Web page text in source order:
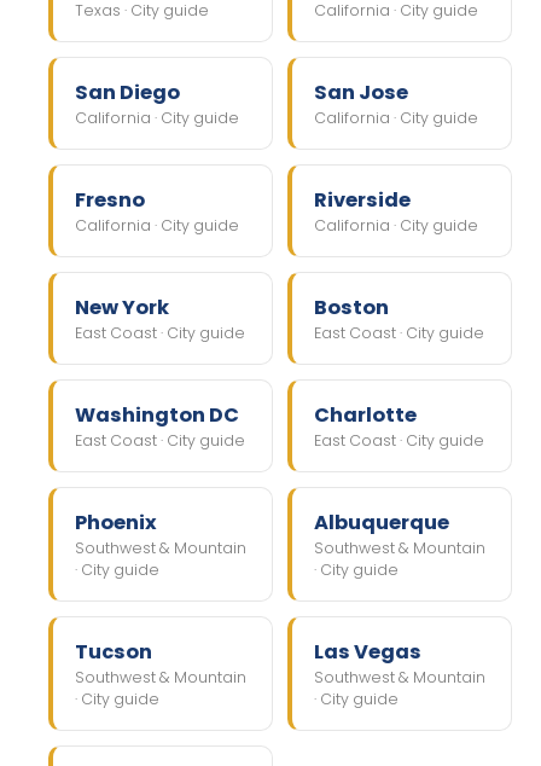
Texas · City guide California · City guide
San Diego
California · City guide
San Jose
California · City guide
Fresno
California · City guide
Riverside
California · City guide
New York
East Coast · City guide
Boston
East Coast · City guide
Washington DC
East Coast · City guide
Charlotte
East Coast · City guide
Phoenix
Southwest & Mountain
· City guide
Albuquerque
Southwest & Mountain
· City guide
Tucson
Southwest & Mountain
· City guide
Las Vegas
Southwest & Mountain
· City guide